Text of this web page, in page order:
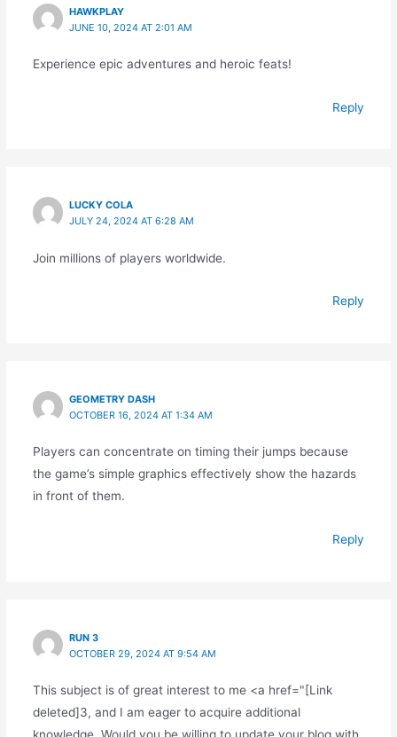
HAWKPLAY
JUNE 10, 2024 AT 2:01 AM
Experience epic adventures and heroic feats!
Reply
LUCKY COLA
JULY 24, 2024 AT 6:28 AM
Join millions of players worldwide.
Reply
GEOMETRY DASH
OCTOBER 16, 2024 AT 1:34 AM
Players can concentrate on timing their jumps because
the game’s simple graphics effectively show the hazards
in front of them.
Reply
RUN 3
OCTOBER 29, 2024 AT 9:54 AM
This subject is of great interest to me <a href="[Link
deleted]3, and I am eager to acquire additional